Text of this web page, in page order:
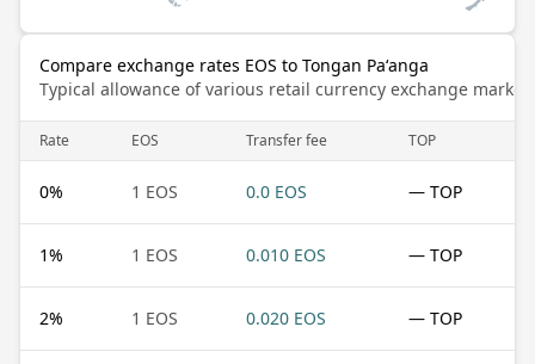
Compare exchange rates EOS to Tongan Paʻanga
Typical allowance of various retail currency exchange
Rate EOS Transfer fee TOP
0% 1 EOS 0.0 EOS — TOP
1% 1 EOS 0.010 EOS — TOP
2% 1 EOS 0.020 EOS — TOP